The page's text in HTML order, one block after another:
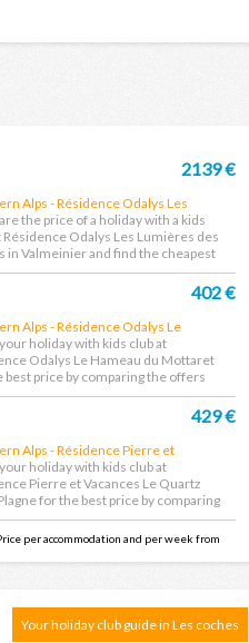
Alps - Résidence Odalys Les
des Neiges
the price of a holiday with a kids
Résidence Odalys Les Lumières des
in Valmeinier and find the cheapest
2139 €
Alps - Résidence Odalys Le
du Mottaret
holiday with kids club at
Odalys Le Hameau du Mottaret
best price by comparing the offers
largest...
402 €
Alps - Résidence Pierre et
Le Quartz Belle Plagne
holiday with kids club at
Pierre et Vacances Le Quartz
for the best price by comparing
429 €
per accommodation and per week from
Your holiday club guide in Les coches